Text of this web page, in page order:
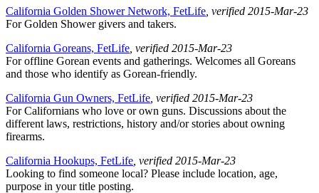
California Golden Shower Network, FetLife , verified 2015-Mar-23
For Golden Shower givers and takers.
California Goreans, FetLife , verified 2015-Mar-23
For offline Gorean events and gatherings. Welcomes all Goreans
and those who identify as Gorean-friendly.
California Gun Owners, FetLife , verified 2015-Mar-23
For Californians who love or own guns. Discussions about the
different laws, restrictions, history and/or stories about owning
firearms.
California Hookups, FetLife , verified 2015-Mar-23
Looking to find someone local? Please include location, age,
purpose in your title posting.